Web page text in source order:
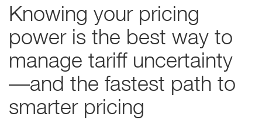
Knowing your pricing
power is the best way to
manage tariff uncertainty
—and the fastest path to
smarter pricing